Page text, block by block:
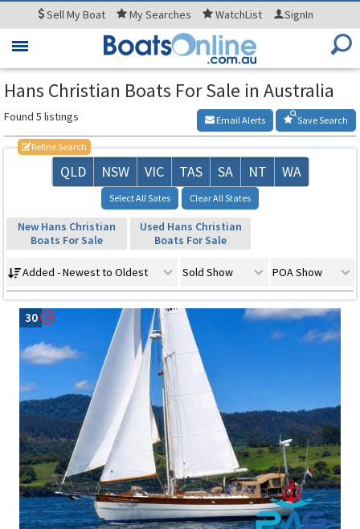
SellMy Boat MySearches WatchList SignIn
Toggle
Hans Christian Boats For Sale in Australia
Found 5 listings Save Search
Email Alerts
Refine Search
QLD NSW VIC TAS SA NT WA
Select All Sates Clear All States
New Hans Christian
Boats For Sale
Used Hans Christian
Boats For Sale
Added - Newest to Oldest Sold Show POA Show
30